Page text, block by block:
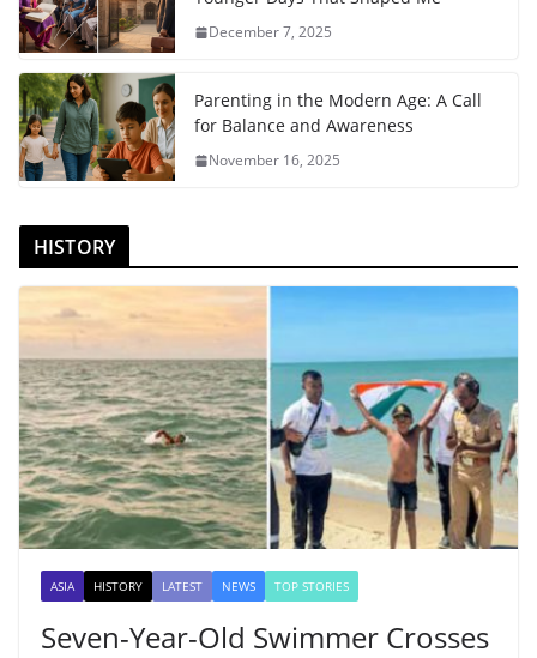
December 7, 2025
Parenting in the Modern Age: A Call
for Balance and Awareness
November 16, 2025
HISTORY
ASIA HISTORY LATEST NEWS TOP STORIES
Seven-Year-Old Swimmer Crosses